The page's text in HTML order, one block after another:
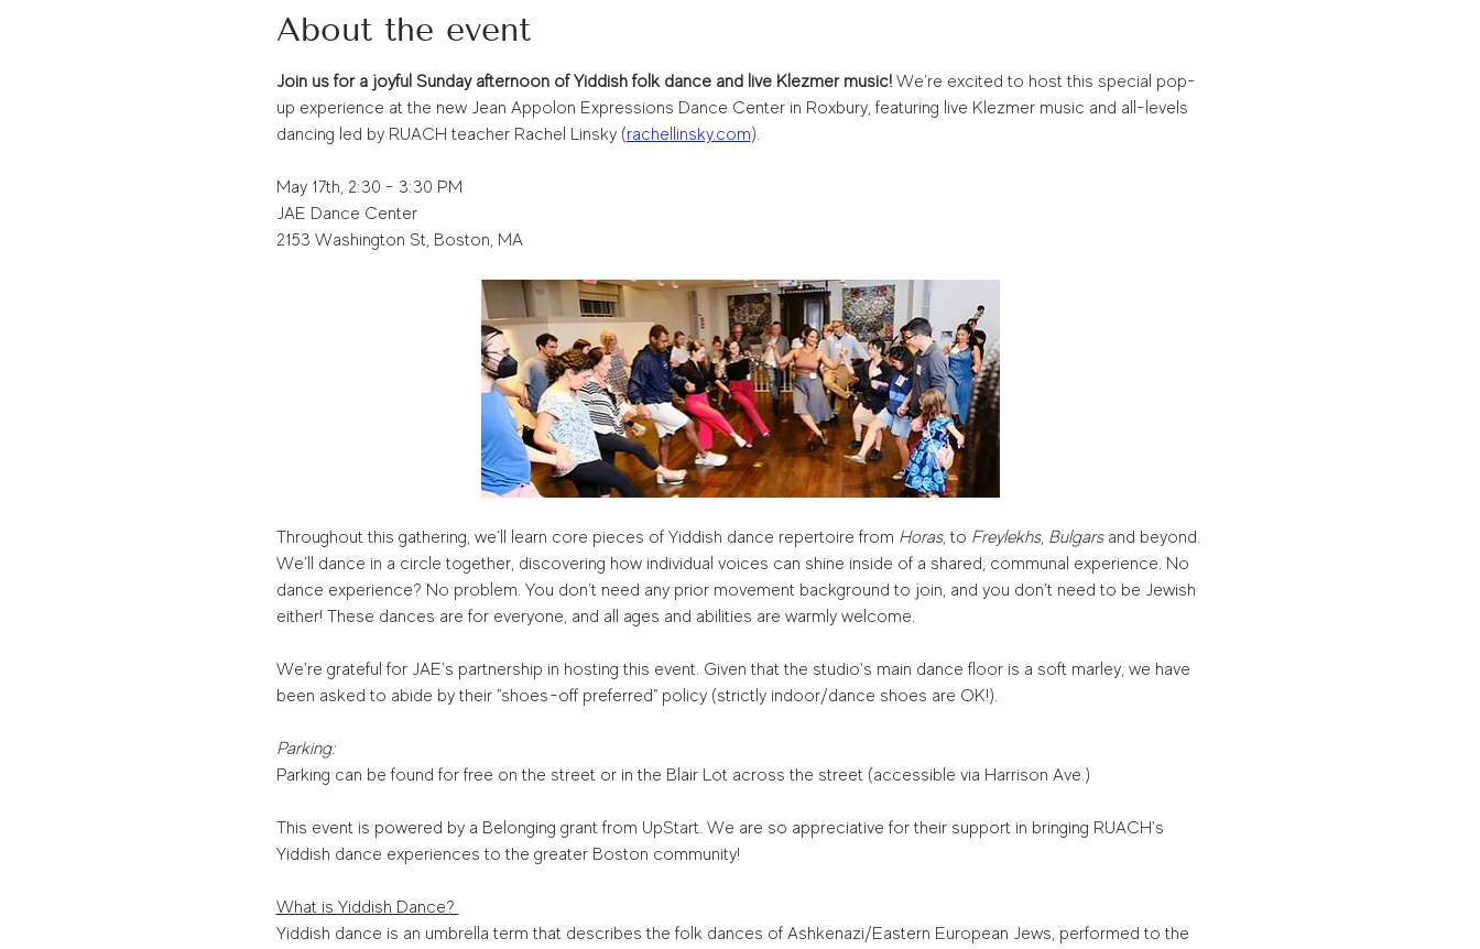
About the event
Join us for a joyful Sunday afternoon of Yiddish folk dance and live Klezmer music! We’re excited to host this special pop-
up experience at the new Jean Appolon Expressions Dance Center in Roxbury, featuring live Klezmer music and all-levels
dancing led by RUACH teacher Rachel Linsky (rachellinsky.com).
May 17th, 2:30 - 3:30 PM
JAE Dance Center
2153 Washington St, Boston, MA
Throughout this gathering, we’ll learn core pieces of Yiddish dance repertoire from Horas, to Freylekhs, Bulgars and beyond.
We’ll dance in a circle together, discovering how individual voices can shine inside of a shared, communal experience. No
dance experience? No problem. You don’t need any prior movement background to join, and you don’t need to be Jewish
either! These dances are for everyone, and all ages and abilities are warmly welcome.
We're grateful for JAE’s partnership in hosting this event. Given that the studio's main dance floor is a soft marley, we have
been asked to abide by their "shoes-off preferred" policy (strictly indoor/dance shoes are OK!).
Parking:
Parking can be found for free on the street or in the Blair Lot across the street (accessible via Harrison Ave.)
This event is powered by a Belonging grant from UpStart. We are so appreciative for their support in bringing RUACH's
Yiddish dance experiences to the greater Boston community!
What is Yiddish Dance?
Yiddish dance is an umbrella term that describes the folk dances of Ashkenazi/Eastern European Jews, performed to the